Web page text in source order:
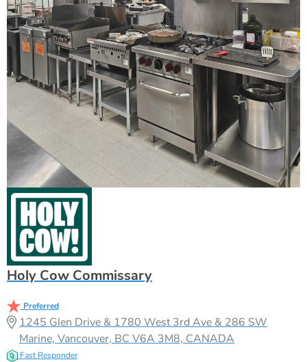
Holy Cow Commissary
Preferred
1245 Glen Drive & 1780 West 3rd Ave & 286 SW
Marine, Vancouver, BC V6A 3M8, CANADA
Fast Responder